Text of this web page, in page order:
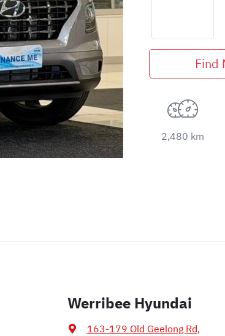
Find
2,480 km
Werribee Hyundai
163-179 Old Geelong Rd,